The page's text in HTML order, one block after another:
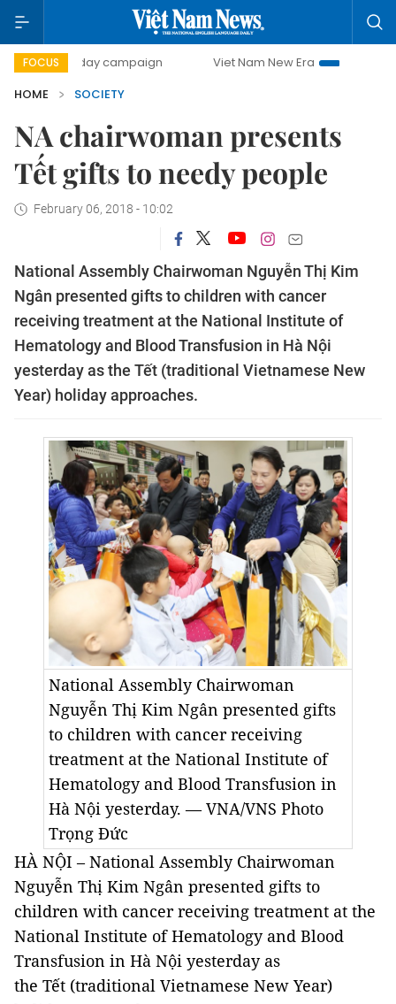
FOCUS
day campaign Viet Nam New Era
Bringing
HOME
SOCIETY
NA chairwoman presents
Tết gifts to needy people
February 06, 2018 - 10:02
National Assembly Chairwoman Nguyễn Thị Kim
Ngân presented gifts to children with cancer
receiving treatment at the National Institute of
Hematology and Blood Transfusion in Hà Nội
yesterday as the Tết (traditional Vietnamese New
Year) holiday approaches.
National Assembly Chairwoman
Nguyễn Thị Kim Ngân presented gifts
to children with cancer receiving
treatment at the National Institute of
Hematology and Blood Transfusion in
Hà Nội yesterday. — VNA/VNS Photo
Trọng Đức
HÀ NỘI – National Assembly Chairwoman
Nguyễn Thị Kim Ngân presented gifts to
children with cancer receiving treatment at the
National Institute of Hematology and Blood
Transfusion in Hà Nội yesterday as
the Tết (traditional Vietnamese New Year)